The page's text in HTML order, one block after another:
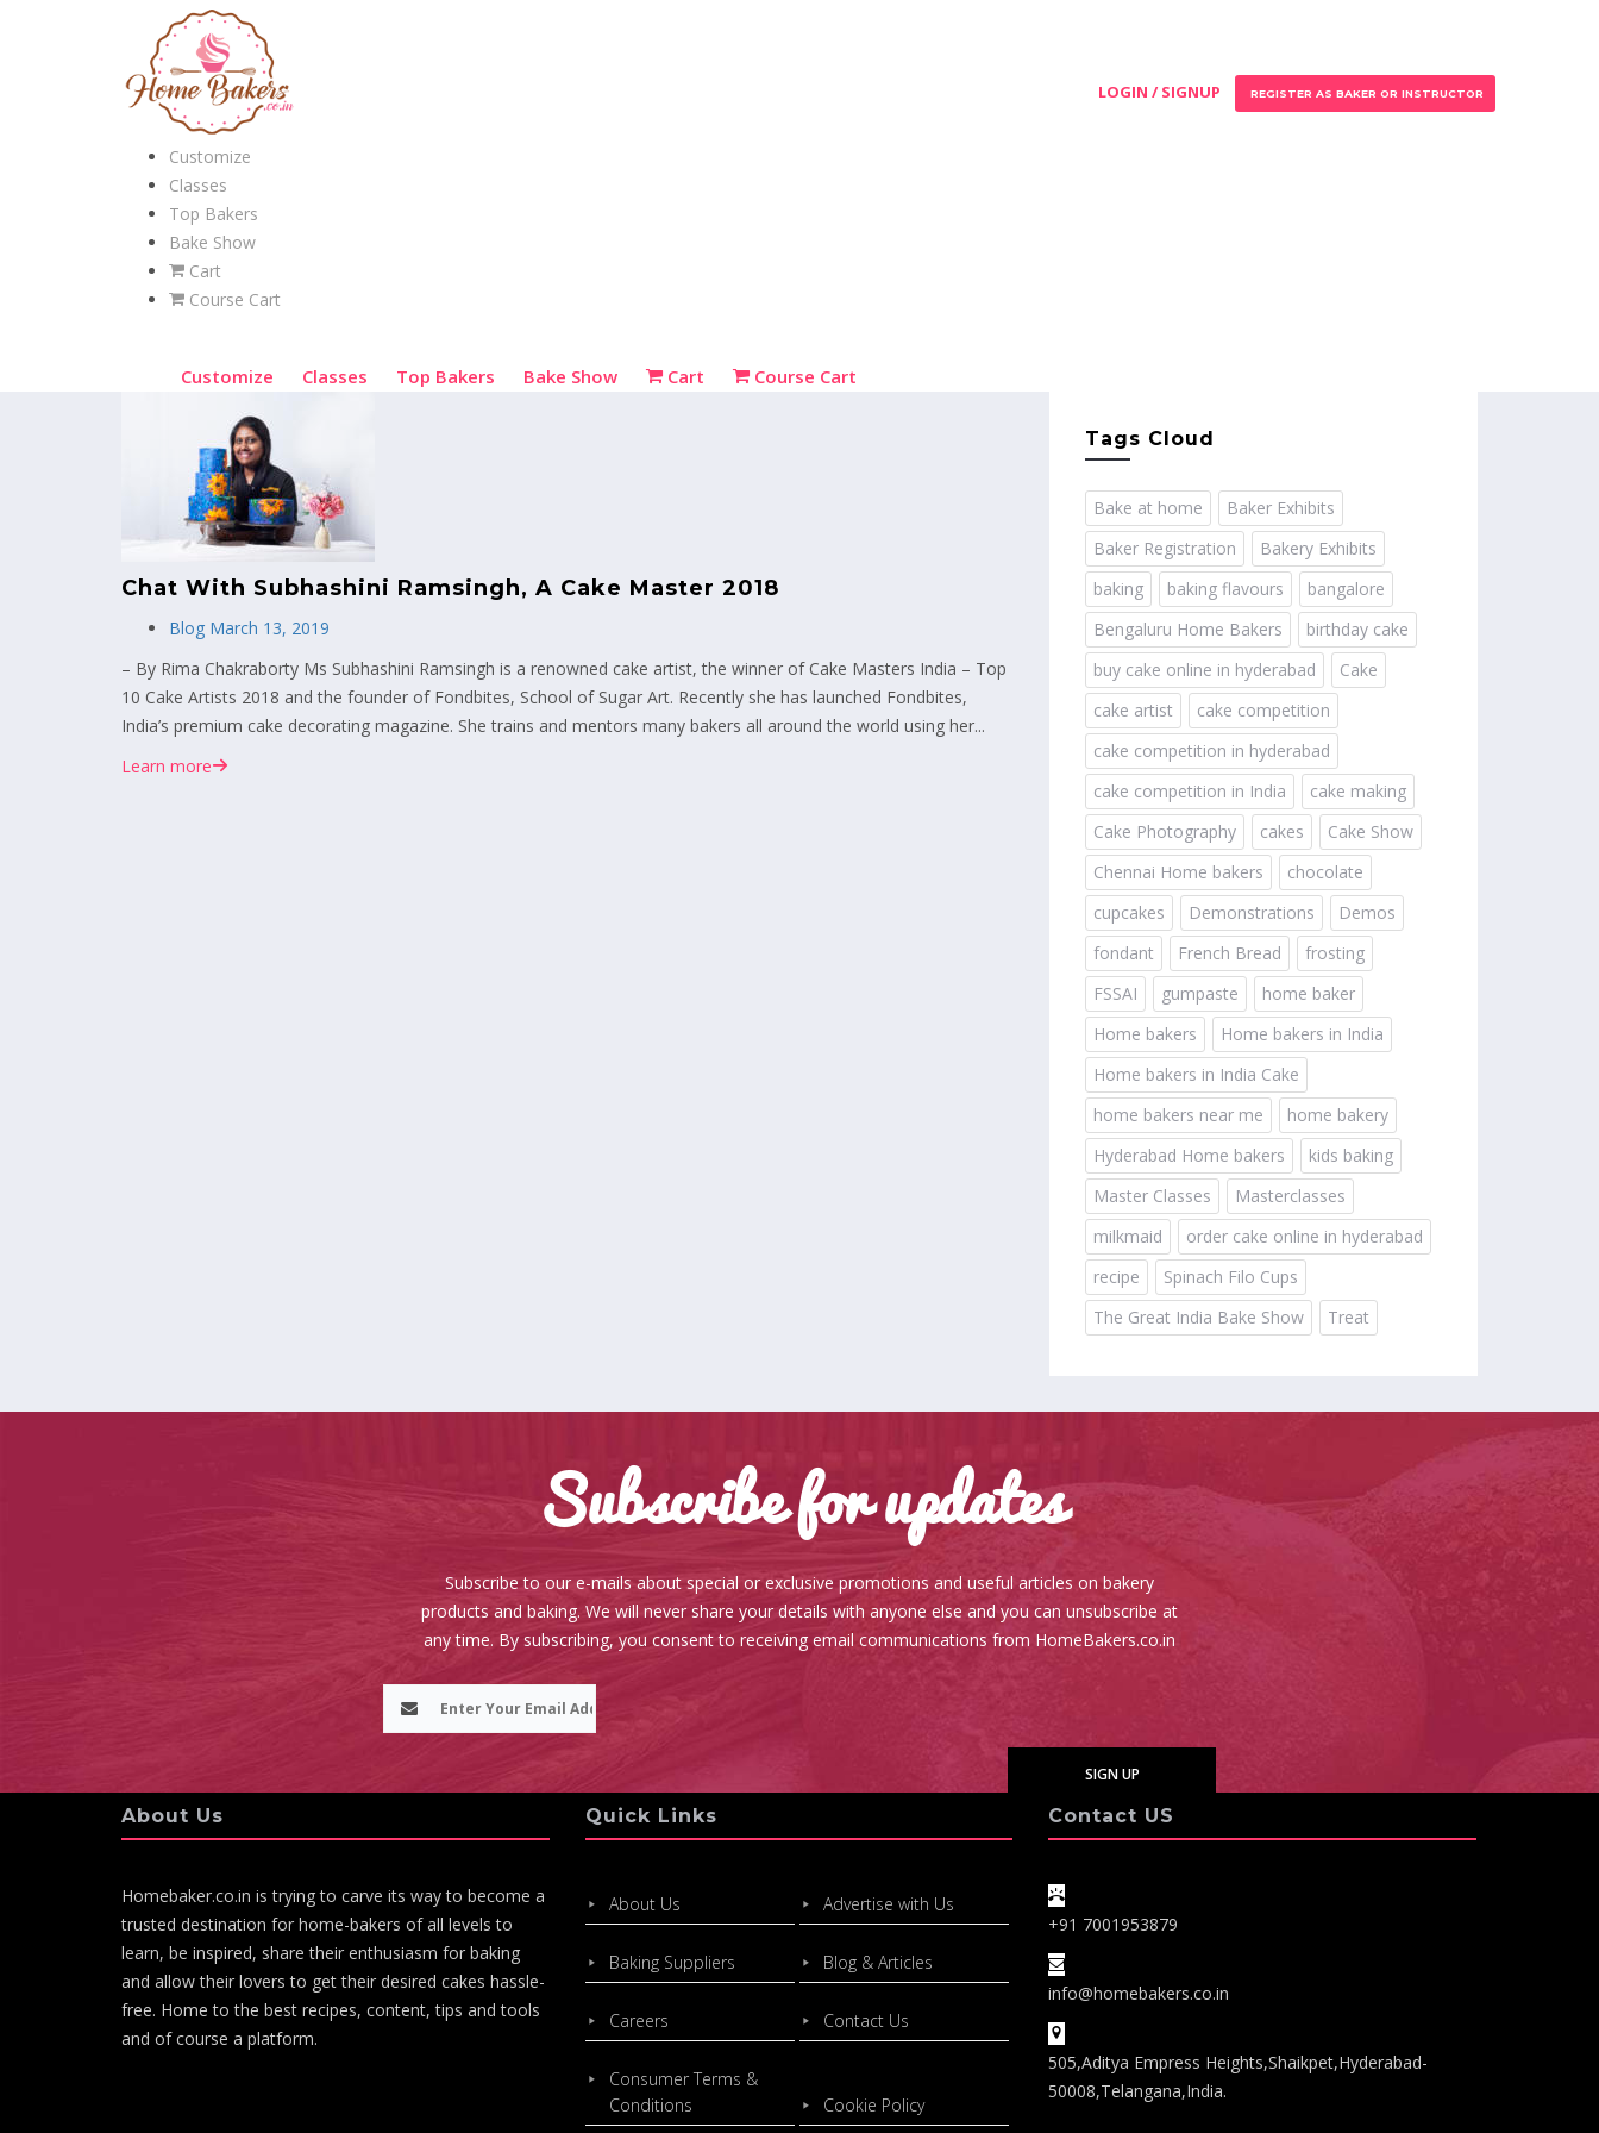
Customize
Classes
Top Bakers
Bake Show
Cart
Course Cart
Customize Classes Top Bakers Bake Show Cart Course Cart
LOGIN / SIGNUP REGISTER AS BAKER OR INSTRUCTOR
Chat With Subhashini Ramsingh, A Cake Master 2018
Blog March 13, 2019
– By Rima Chakraborty Ms Subhashini Ramsingh is a renowned cake artist, the winner of Cake Masters India – Top
10 Cake Artists 2018 and the founder of Fondbites, School of Sugar Art. Recently she has launched Fondbites,
India’s premium cake decorating magazine. She trains and mentors many bakers all around the world using her...
Learn more
Tags Cloud
Bake at home
Baker Exhibits
Baker Registration
Bakery Exhibits
baking
baking flavours
bangalore
Bengaluru Home Bakers
birthday cake
buy cake online in hyderabad
Cake
cake artist
cake competition
cake competition in hyderabad
cake competition in India
cake making
Cake Photography
cakes
Cake Show
Chennai Home bakers
chocolate
cupcakes
Demonstrations
Demos
fondant
French Bread
frosting
FSSAI
gumpaste
home baker
Home bakers
Home bakers in India
Home bakers in India Cake
home bakers near me
home bakery
Hyderabad Home bakers
kids baking
Master Classes
Masterclasses
milkmaid
order cake online in hyderabad
recipe
Spinach Filo Cups
The Great India Bake Show
Treat
Subscribe for updates
Subscribe to our e-mails about special or exclusive promotions and useful articles on bakery
products and baking. We will never share your details with anyone else and you can unsubscribe at
any time. By subscribing, you consent to receiving email communications from HomeBakers.co.in
About Us
Homebaker.co.in is trying to carve its way to become a
trusted destination for home-bakers of all levels to
learn, be inspired, share their enthusiasm for baking
and allow their lovers to get their desired cakes hassle-
free. Home to the best recipes, content, tips and tools
and of course a platform.
Quick Links
About Us Advertise with Us
Baking Suppliers Blog & Articles
Careers Contact Us
Consumer Terms &
Conditions
Cookie Policy
Contact US
+91 7001953879
info@homebakers.co.in
505,Aditya Empress Heights,Shaikpet,Hyderabad-
50008,Telangana,India.